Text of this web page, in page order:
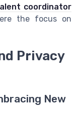
coordinator
the focus on
Privacy
New